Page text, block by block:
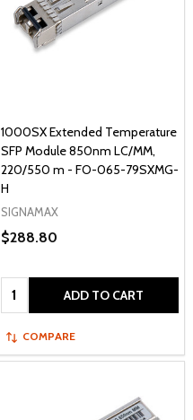
1000SX Extended Temperature
SFP Module 850nm LC/MM,
220/550 m - FO-065-79SXMG-
H
SIGNAMAX
$288.80
Quantity: ADD TO CART
COMPARE